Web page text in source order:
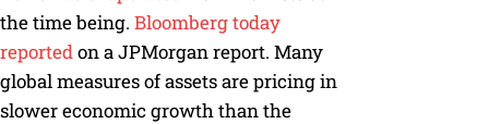
the time being. Bloomberg today
reportedon a JPMorgan report. Many
global measures of assets are pricing in
slower economic growth than the